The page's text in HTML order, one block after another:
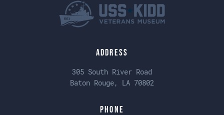
Address
305 South River Road
Baton Rouge, LA 70802
Phone